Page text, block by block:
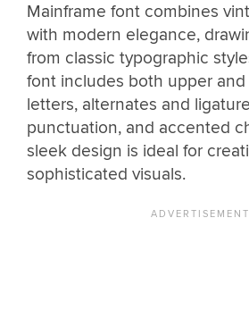
Mainframe font combines
with modern elegance,
from classic typographic
font includes both upper and
letters, alternates and
punctuation, and accented
sleek design is ideal for
sophisticated visuals.